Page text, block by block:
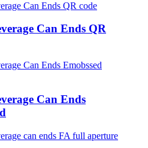
Can Ends QR
Can Ends